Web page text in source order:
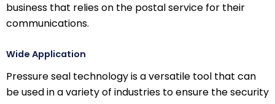
business that relies on the postal service for their
communications.
Wide Application
Pressure seal technology is a versatile tool that can
be used in a variety of industries to ensure the security